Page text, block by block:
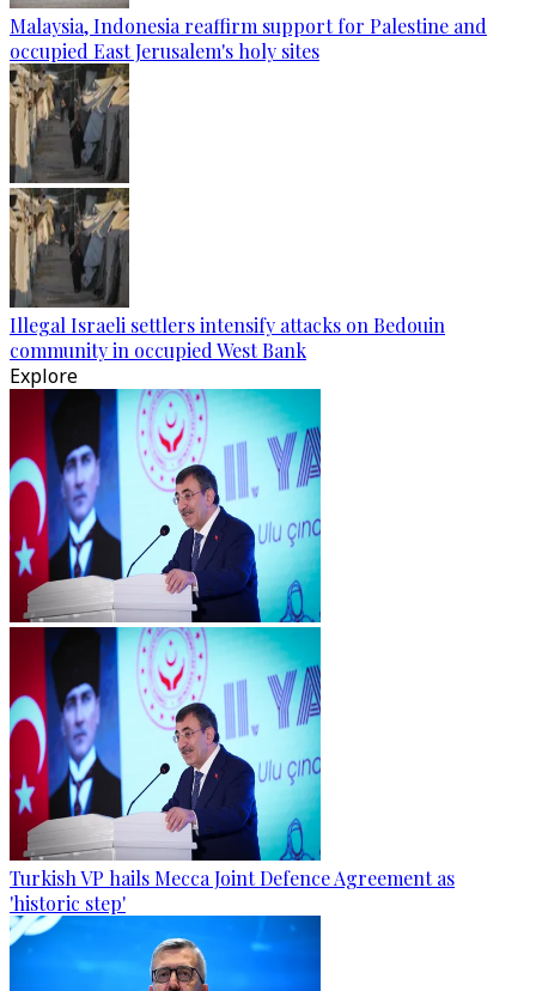
Malaysia, Indonesia reaffirm support for Palestine and
occupied East Jerusalem's holy sites
Illegal Israeli settlers intensify attacks on Bedouin
community in occupied West Bank
Explore
Turkish VP hails Mecca Joint Defence Agreement as
'historic step'